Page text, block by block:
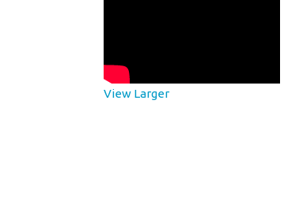
View Larger